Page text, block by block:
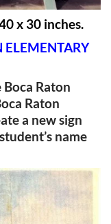
x 30 inches.
ELEMENTARY
Raton
Raton
a new sign
name